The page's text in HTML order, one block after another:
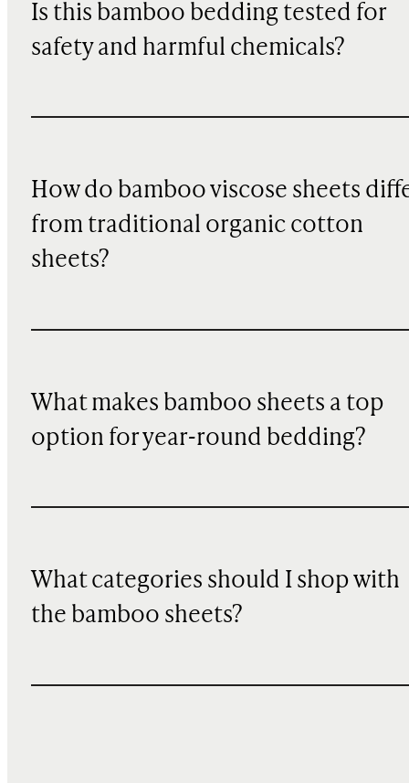
Is this bamboo bedding tested for
safety and harmful chemicals?
How do bamboo viscose sheets
from traditional organic cotton
sheets?
What makes bamboo sheets a top
option for year-round bedding?
What categories should I shop with
the bamboo sheets?